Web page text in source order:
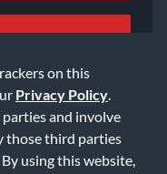
on this
Privacy Policy
and involve
those third parties
using this website,
Privacy Policy